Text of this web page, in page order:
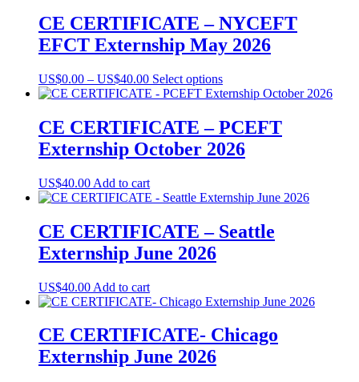
the
product
page
variants.
The
options
be
chosen
on
the
product
page
CE CERTIFICATE – NYCEFT
EFCT Externship May 2026
US$0.00 – US$40.00Price
range:
through
US$40.00
Select optionsThis
product
multiple
variants.
The
be
chosen
on
the
CE CERTIFICATE – PCEFT
Externship October 2026
US$40.00 Add to cart
CE CERTIFICATE – Seattle
Externship June 2026
US$40.00 Add to cart
CE CERTIFICATE- Chicago
Externship June 2026